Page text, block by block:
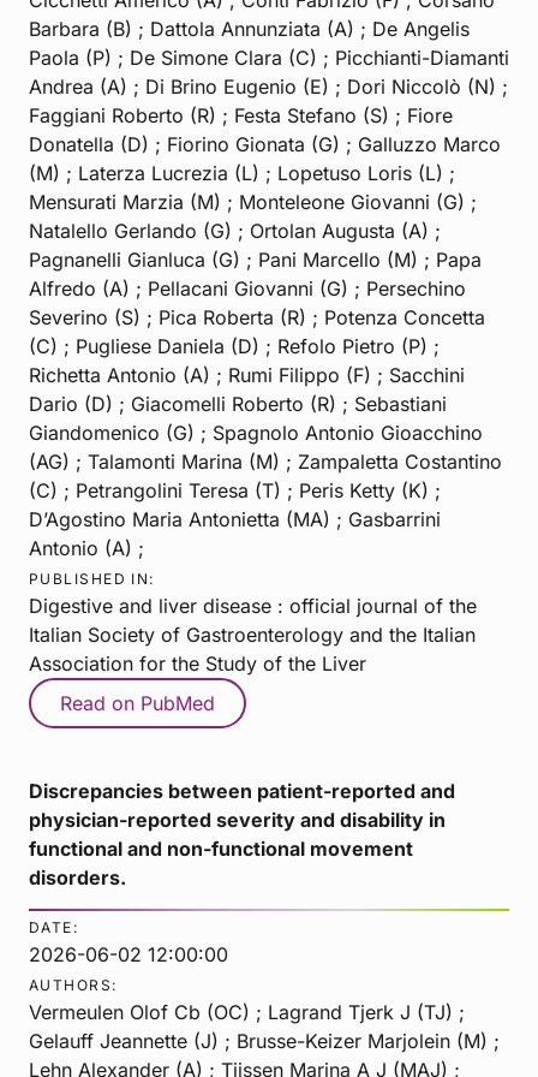
Barbara (B) ; Dattola Annunziata (A) ; De Angelis
Paola (P) ; De Simone Clara (C) ; Picchianti-Diamanti
Andrea (A) ; Di Brino Eugenio (E) ; Dori Niccolò (N) ;
Faggiani Roberto (R) ; Festa Stefano (S) ; Fiore
Donatella (D) ; Fiorino Gionata (G) ; Galluzzo Marco
(M) ; Laterza Lucrezia (L) ; Lopetuso Loris (L) ;
Mensurati Marzia (M) ; Monteleone Giovanni (G) ;
Natalello Gerlando (G) ; Ortolan Augusta (A) ;
Pagnanelli Gianluca (G) ; Pani Marcello (M) ; Papa
Alfredo (A) ; Pellacani Giovanni (G) ; Persechino
Severino (S) ; Pica Roberta (R) ; Potenza Concetta
(C) ; Pugliese Daniela (D) ; Refolo Pietro (P) ;
Richetta Antonio (A) ; Rumi Filippo (F) ; Sacchini
Dario (D) ; Giacomelli Roberto (R) ; Sebastiani
Giandomenico (G) ; Spagnolo Antonio Gioacchino
(AG) ; Talamonti Marina (M) ; Zampaletta Costantino
(C) ; Petrangolini Teresa (T) ; Peris Ketty (K) ;
D’Agostino Maria Antonietta (MA) ; Gasbarrini
Antonio (A) ;
PUBLISHED IN:
Digestive and liver disease : official journal of the
Italian Society of Gastroenterology and the Italian
Association for the Study of the Liver
Read on PubMed
Discrepancies between patient-reported and
physician-reported severity and disability in
functional and non-functional movement
disorders.
DATE:
2026-06-02 12:00:00
AUTHORS:
Vermeulen Olof Cb (OC) ; Lagrand Tjerk J (TJ) ;
Gelauff Jeannette (J) ; Brusse-Keizer Marjolein (M) ;
Lehn Alexander (A) ; Tijssen Marina A J (MAJ) ;